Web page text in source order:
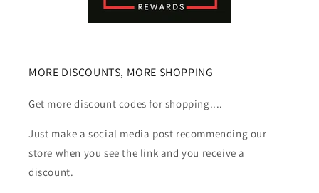
MORE DISCOUNTS, MORE SHOPPING
Get more discount codes for shopping....
Just make a social media post recommending our
store when you see the link and you receive a
discount.